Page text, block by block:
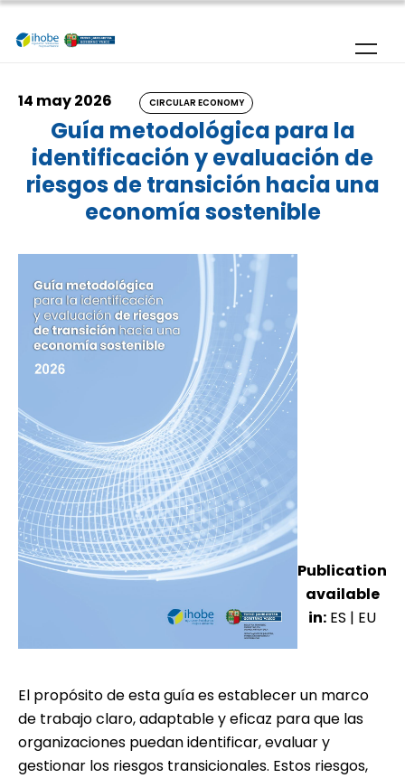
Skip to main content
14 may 2026 CIRCULAR ECONOMY
Guía metodológica para la
identificación y evaluación de
riesgos de transición hacia una
economía sostenible
Publication
available
in: ES | EU
El propósito de esta guía es establecer un marco
de trabajo claro, adaptable y eficaz para que las
organizaciones puedan identificar, evaluar y
gestionar los riesgos transicionales. Estos riesgos,